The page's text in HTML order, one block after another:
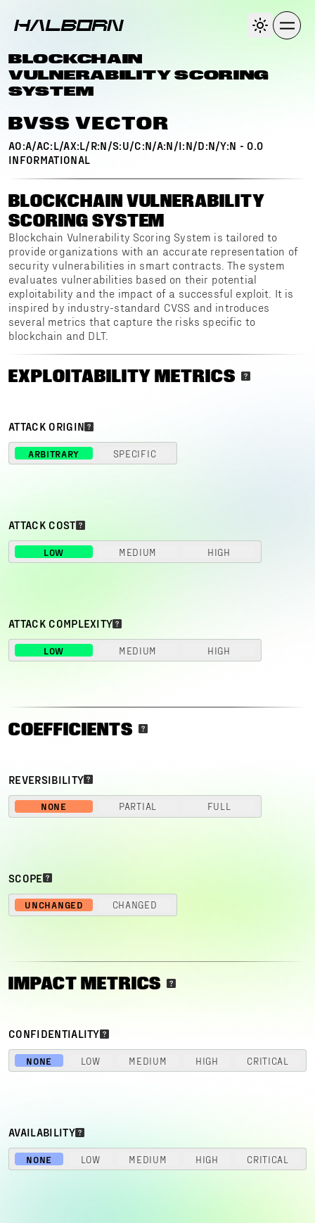
BLOCKCHAIN
VULNERABILITY SCORING
SYSTEM
BVSS VECTOR
AO:A/AC:L/AX:L/R:N/S:U/C:N/A:N/I:N/D:N/Y:N - 0.0
INFORMATIONAL
BLOCKCHAIN VULNERABILITY
SCORING SYSTEM
Blockchain Vulnerability Scoring System is tailored to
provide organizations with an accurate representation of
security vulnerabilities in smart contracts. The system
evaluates vulnerabilities based on their potential
exploitability and the impact of a successful exploit. It is
inspired by industry-standard CVSS and introduces
several metrics that capture the risks specific to
blockchain and DLT.
EXPLOITABILITY METRICS
ATTACK ORIGIN
ARBITRARY SPECIFIC
ATTACK COST
LOW MEDIUM HIGH
ATTACK COMPLEXITY
LOW MEDIUM HIGH
COEFFICIENTS
REVERSIBILITY
NONE PARTIAL FULL
SCOPE
UNCHANGED CHANGED
IMPACT METRICS
CONFIDENTIALITY
NONE LOW MEDIUM HIGH CRITICAL
AVAILABILITY
NONE LOW MEDIUM HIGH CRITICAL